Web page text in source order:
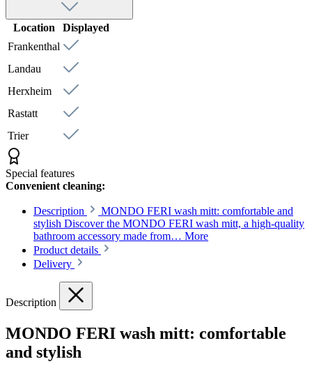
Location
Displayed
Frankenthal
Landau
Herxheim
Rastatt
Trier
Special features
Convenient cleaning:
Description
MONDO FERI wash mitt: comfortable and
stylish Discover the MONDO FERI wash mitt, a high-quality
bathroom accessory made from… More
Product details
Delivery
Description
MONDO FERI wash mitt: comfortable
and stylish